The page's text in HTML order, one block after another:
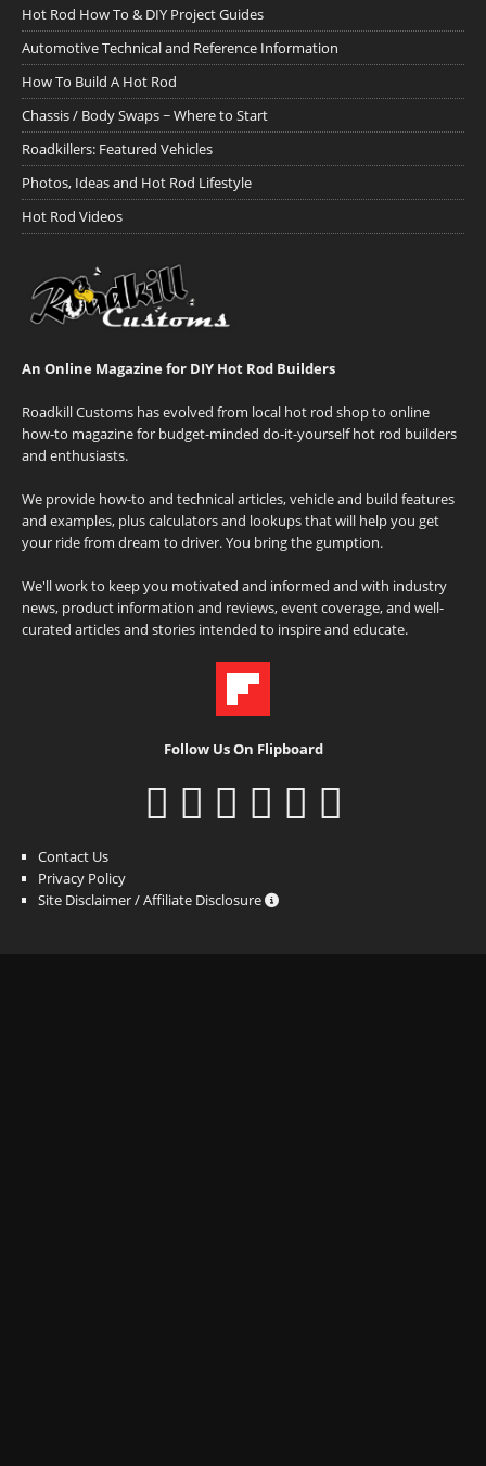
Hot Rod How To & DIY Project Guides
Automotive Technical and Reference Information
How To Build A Hot Rod
Chassis / Body Swaps ~ Where to Start
Roadkillers: Featured Vehicles
Photos, Ideas and Hot Rod Lifestyle
Hot Rod Videos
An Online Magazine for DIY Hot Rod Builders
Roadkill Customs has evolved from local hot rod shop to online
how-to magazine for budget-minded do-it-yourself hot rod builders
and enthusiasts.
We provide how-to and technical articles, vehicle and build features
and examples, plus calculators and lookups that will help you get
your ride from dream to driver. You bring the gumption.
We'll work to keep you motivated and informed and with industry
news, product information and reviews, event coverage, and well-
curated articles and stories intended to inspire and educate.
Follow Us On Flipboard
Contact Us
Privacy Policy
Site Disclaimer / Affiliate Disclosure